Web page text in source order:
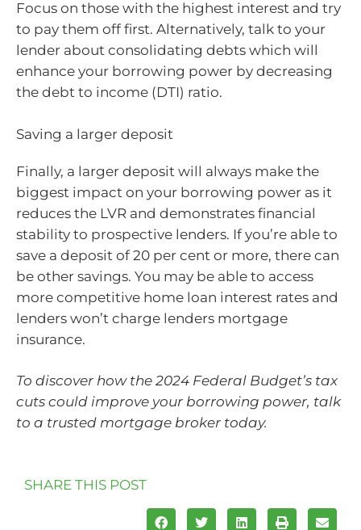
Focus on those with the highest interest and try
to pay them off first. Alternatively, talk to your
lender about consolidating debts which will
enhance your borrowing power by decreasing
the debt to income (DTI) ratio.
Saving a larger deposit
Finally, a larger deposit will always make the
biggest impact on your borrowing power as it
reduces the LVR and demonstrates financial
stability to prospective lenders. If you’re able to
save a deposit of 20 per cent or more, there can
be other savings. You may be able to access
more competitive home loan interest rates and
lenders won’t charge lenders mortgage
insurance.
To discover how the 2024 Federal Budget’s tax
cuts could improve your borrowing power, talk
to a trusted mortgage broker today.
SHARE THIS POST